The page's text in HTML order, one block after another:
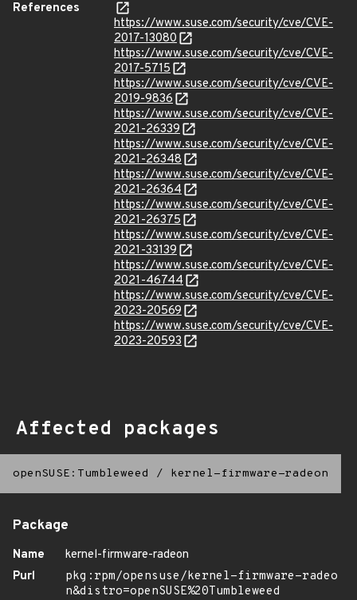
References
https://www.suse.com/security/cve/CVE-
2017-13080
https://www.suse.com/security/cve/CVE-
2017-5715
https://www.suse.com/security/cve/CVE-
2019-9836
https://www.suse.com/security/cve/CVE-
2021-26339
https://www.suse.com/security/cve/CVE-
2021-26348
https://www.suse.com/security/cve/CVE-
2021-26364
https://www.suse.com/security/cve/CVE-
2021-26375
https://www.suse.com/security/cve/CVE-
2021-33139
https://www.suse.com/security/cve/CVE-
2021-46744
https://www.suse.com/security/cve/CVE-
2023-20569
https://www.suse.com/security/cve/CVE-
2023-20593
Affected packages
openSUSE:Tumbleweed / kernel-firmware-radeon
Package
Name
kernel-firmware-radeon
Purl
pkg:rpm/opensuse/kernel-firmware-radeo
n&distro=openSUSE%20Tumbleweed